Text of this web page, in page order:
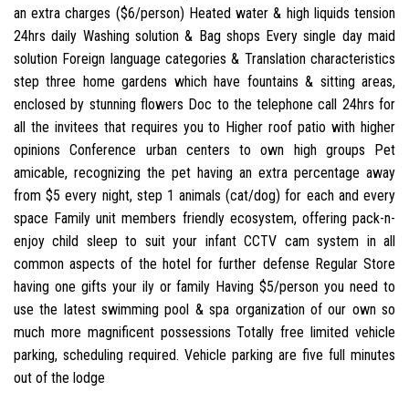
an extra charges ($6/person) Heated water & high liquids tension
24hrs daily Washing solution & Bag shops Every single day maid
solution Foreign language categories & Translation characteristics
step three home gardens which have fountains & sitting areas,
enclosed by stunning flowers Doc to the telephone call 24hrs for
all the invitees that requires you to Higher roof patio with higher
opinions Conference urban centers to own high groups Pet
amicable, recognizing the pet having an extra percentage away
from $5 every night, step 1 animals (cat/dog) for each and every
space Family unit members friendly ecosystem, offering pack-n-
enjoy child sleep to suit your infant CCTV cam system in all
common aspects of the hotel for further defense Regular Store
having one gifts your ily or family Having $5/person you need to
use the latest swimming pool & spa organization of our own so
much more magnificent possessions Totally free limited vehicle
parking, scheduling required. Vehicle parking are five full minutes
out of the lodge